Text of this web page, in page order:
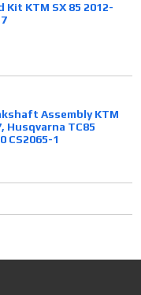
Kit KTM SX 85 2012-
Assembly KTM
Husqvarna TC85
CS2065-1